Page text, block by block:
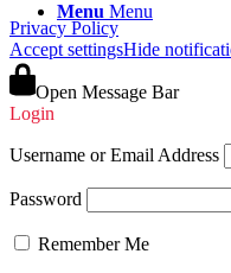
Menu Menu
Privacy Policy
Accept settingsHide
Open Message Bar
Login
Username or Email Address
Password
Remember Me